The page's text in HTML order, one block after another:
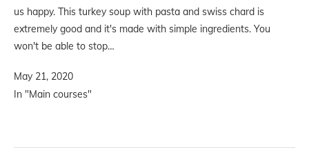
us happy. This turkey soup with pasta and swiss chard is
extremely good and it's made with simple ingredients. You
won't be able to stop…
May 21, 2020
In "Main courses"